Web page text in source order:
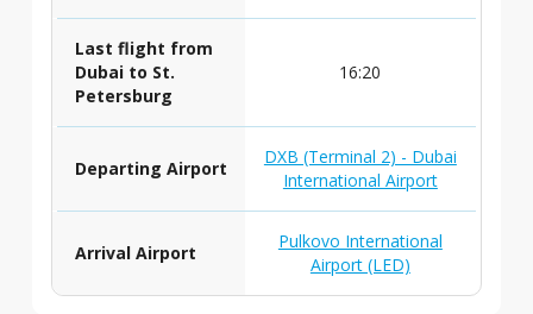
Last flight from
Dubai to St.
Petersburg
16:20
Departing Airport
DXB (Terminal 2) - Dubai
International Airport
Arrival Airport
Pulkovo International
Airport (LED)